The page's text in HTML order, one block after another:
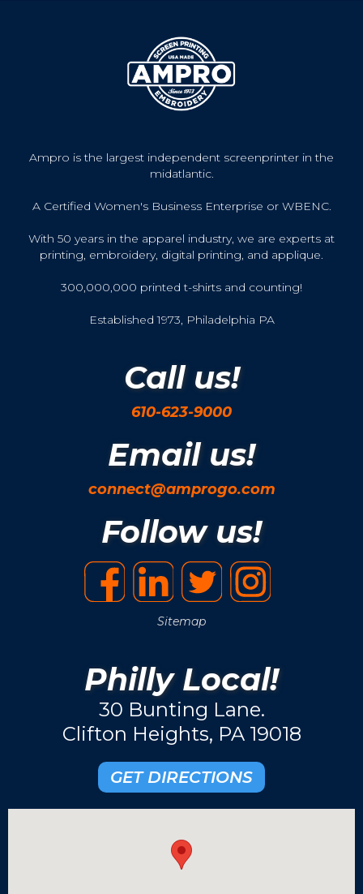
Ampro is the largest independent screenprinter in the
midatlantic.
A Certified Women's Business Enterprise or WBENC.
With 50 years in the apparel industry, we are experts at
printing, embroidery, digital printing, and applique.
300,000,000 printed t-shirts and counting!
Established 1973, Philadelphia PA
Call us!
610-623-9000
Email us!
connect@amprogo.com
Follow us!
Sitemap
Philly Local!
30 Bunting Lane.
Clifton Heights, PA 19018
GET DIRECTIONS